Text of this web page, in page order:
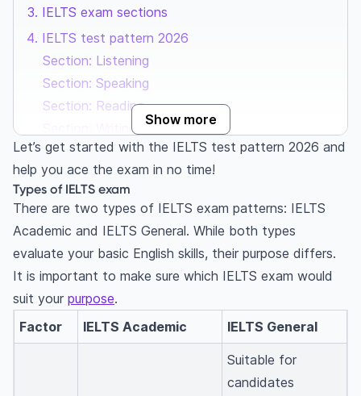
IELTS exam sections
IELTS test pattern 2026
Section: Listening
Section: Speaking
Section: Reading
Section: Writing
Frequently Asked Questions
Has the IELTS exam pattern changed?
How many skills are tested in the IELTS test?
Is there a break between the listening, reading
and writing sessions?
Which is the most difficult section in IELTS?
Show more
Let’s get started with the IELTS test pattern 2026 and
help you ace the exam in no time!
Types of IELTS exam
There are two types of IELTS exam patterns: IELTS
Academic and IELTS General. While both types
evaluate your basic English skills, their purpose differs.
It is important to make sure which IELTS exam would
suit your purpose.
Factor
IELTS Academic IELTS General
Suitable for
candidates